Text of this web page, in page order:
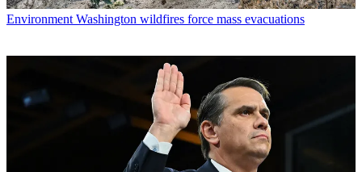
Environment Washington wildfires force mass evacuations